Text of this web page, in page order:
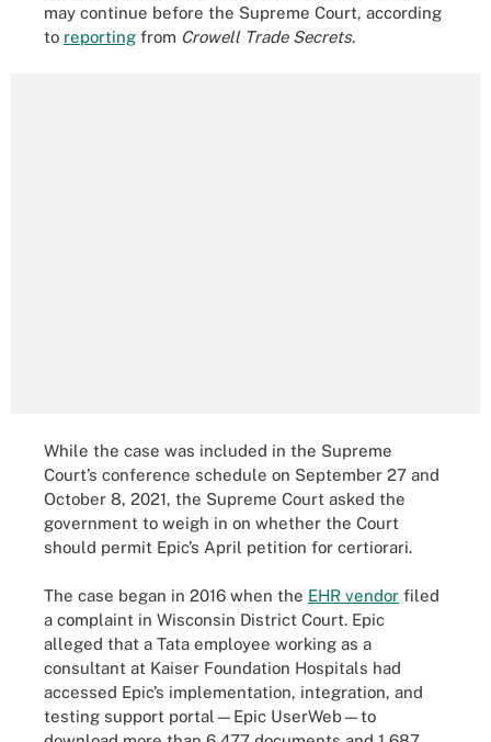
may continue before the Supreme Court, according
to reporting from Crowell Trade Secrets.
While the case was included in the Supreme
Court’s conference schedule on September 27 and
October 8, 2021, the Supreme Court asked the
government to weigh in on whether the Court
should permit Epic’s April petition for certiorari.
The case began in 2016 when the EHR vendor filed
a complaint in Wisconsin District Court. Epic
alleged that a Tata employee working as a
consultant at Kaiser Foundation Hospitals had
accessed Epic’s implementation, integration, and
testing support portal—Epic UserWeb—to